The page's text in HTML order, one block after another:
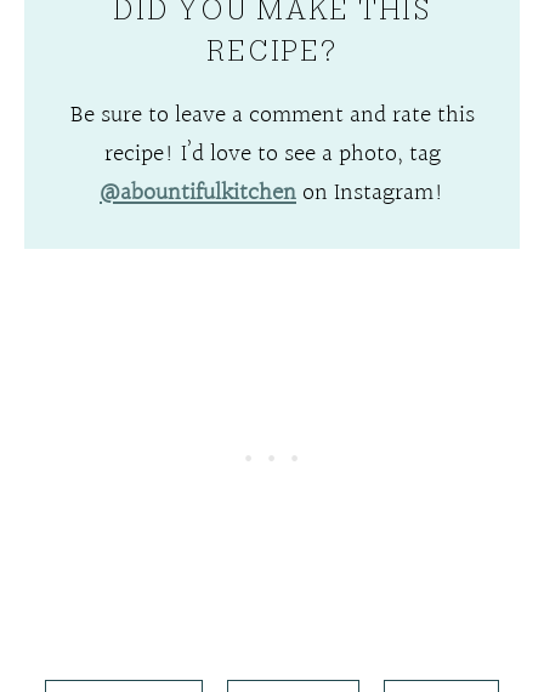
DID YOU MAKE THIS
RECIPE?
Be sure to leave a comment and rate this
recipe! I’d love to see a photo, tag
@abountifulkitchenon Instagram!